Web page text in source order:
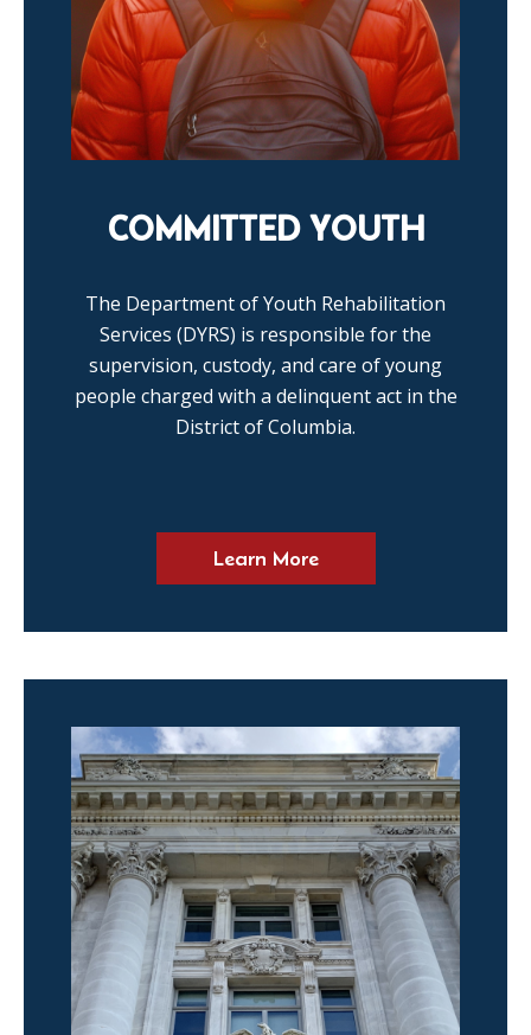
COMMITTED YOUTH
The Department of Youth Rehabilitation
Services (DYRS) is responsible for the
supervision, custody, and care of young
people charged with a delinquent act in the
District of Columbia.
Learn More